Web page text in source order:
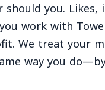
you.
work with
We treat your
way you